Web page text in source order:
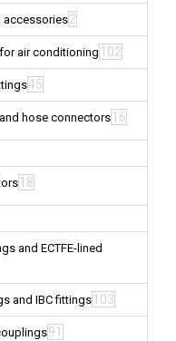
accessories2
air conditioning 102
45
hose connectors 16
18
and ECTFE-lined
and IBC fittings103
91